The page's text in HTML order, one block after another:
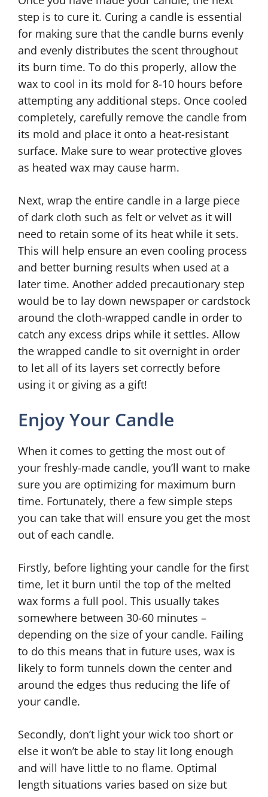
step is to cure it. Curing a candle is essential
for making sure that the candle burns evenly
and evenly distributes the scent throughout
its burn time. To do this properly, allow the
wax to cool in its mold for 8-10 hours before
attempting any additional steps. Once cooled
completely, carefully remove the candle from
its mold and place it onto a heat-resistant
surface. Make sure to wear protective gloves
as heated wax may cause harm.
Next, wrap the entire candle in a large piece
of dark cloth such as felt or velvet as it will
need to retain some of its heat while it sets.
This will help ensure an even cooling process
and better burning results when used at a
later time. Another added precautionary step
would be to lay down newspaper or cardstock
around the cloth-wrapped candle in order to
catch any excess drips while it settles. Allow
the wrapped candle to sit overnight in order
to let all of its layers set correctly before
using it or giving as a gift!
Enjoy Your Candle
When it comes to getting the most out of
your freshly-made candle, you’ll want to make
sure you are optimizing for maximum burn
time. Fortunately, there a few simple steps
you can take that will ensure you get the most
out of each candle.
Firstly, before lighting your candle for the first
time, let it burn until the top of the melted
wax forms a full pool. This usually takes
somewhere between 30-60 minutes –
depending on the size of your candle. Failing
to do this means that in future uses, wax is
likely to form tunnels down the center and
around the edges thus reducing the life of
your candle.
Secondly, don’t light your wick too short or
else it won’t be able to stay lit long enough
and will have little to no flame. Optimal
length situations varies based on size but